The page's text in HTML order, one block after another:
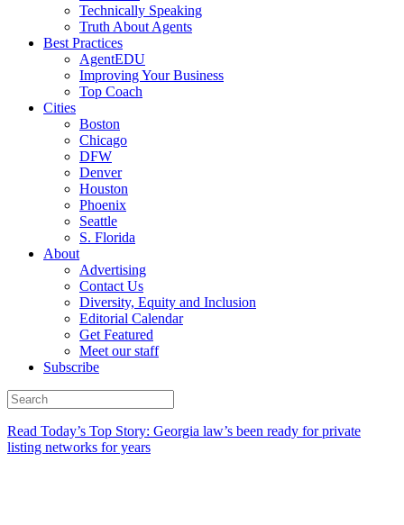
Technically Speaking
Truth About Agents
Best Practices
AgentEDU
Improving Your Business
Top Coach
Cities
Boston
Chicago
DFW
Denver
Houston
Phoenix
Seattle
S. Florida
About
Advertising
Contact Us
Diversity, Equity and Inclusion
Editorial Calendar
Get Featured
Meet our staff
Subscribe
Read Today’s Top Story: Georgia law’s been ready for private
listing networks for years